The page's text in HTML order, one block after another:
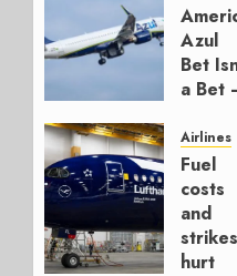
Azul
Bet
a Bet
Hedge
AUGUST
4, 2026
0
Airlines
Fuel
costs
and
strikes
hurt